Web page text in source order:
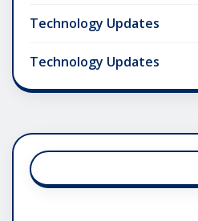
Technology Updates
Technology Updates